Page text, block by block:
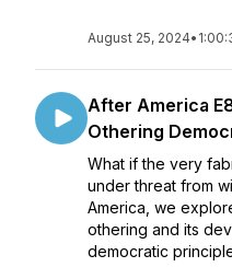
August 25, 2024•
After America
Othering
What if the very
under threat from
America, we
othering and its
democratic